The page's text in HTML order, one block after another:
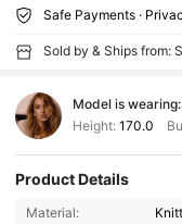
Safe Payments ·
Sold by & Ships from:
Model is wearing:
Height: 170.0
Product Details
Material: